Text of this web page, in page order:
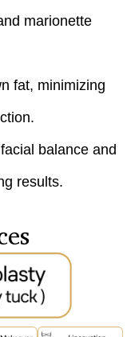
marionette
fat, minimizing
balance and
results.